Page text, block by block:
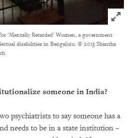
Click
‘Mentally Retarded’ Women, a government
disabilities in Bengaluru. © 2013 Shantha
someone in India?
psychiatrists to say someone has a
needs to be in a state institution –